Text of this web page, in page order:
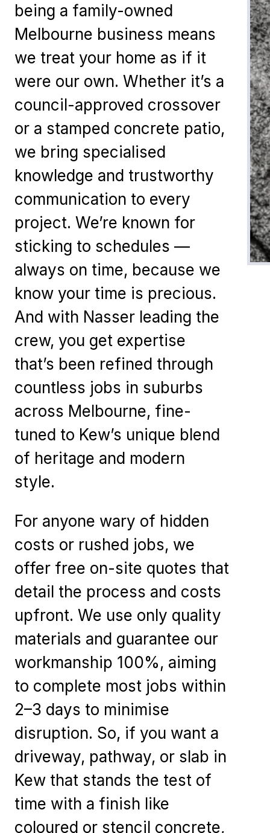
being a family-owned
Melbourne business means
we treat your home as if it
were our own. Whether it’s a
council-approved crossover
or a stamped concrete patio,
we bring specialised
knowledge and trustworthy
communication to every
project. We’re known for
sticking to schedules —
always on time, because we
know your time is precious.
And with Nasser leading the
crew, you get expertise
that’s been refined through
countless jobs in suburbs
across Melbourne, fine-
tuned to Kew’s unique blend
of heritage and modern
style.
For anyone wary of hidden
costs or rushed jobs, we
offer free on-site quotes that
detail the process and costs
upfront. We use only quality
materials and guarantee our
workmanship 100%, aiming
to complete most jobs within
2–3 days to minimise
disruption. So, if you want a
driveway, pathway, or slab in
Kew that stands the test of
time with a finish like
coloured or stencil concrete,